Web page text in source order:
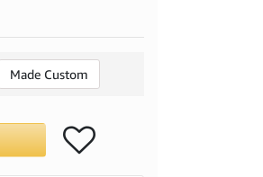
Made Custom